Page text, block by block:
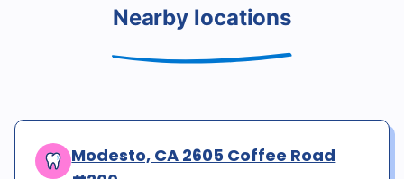
Nearby locations
Modesto, CA 2605 Coffee Road